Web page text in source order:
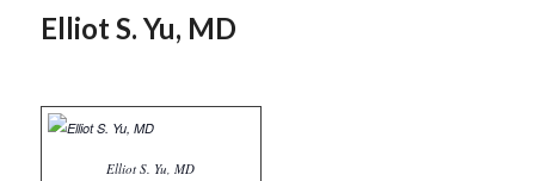
Elliot S. Yu, MD
Elliot S. Yu, MD